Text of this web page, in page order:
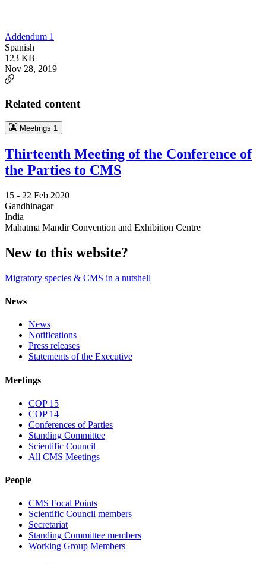
Addendum 1
Spanish
123 KB
Nov 28, 2019
Related content
Meetings 1
Thirteenth Meeting of the Conference of
the Parties to CMS
15 - 22 Feb 2020
Gandhinagar
India
Mahatma Mandir Convention and Exhibition Centre
New to this website?
Migratory species & CMS in a nutshell
News
News
Notifications
Press releases
Statements of the Executive
Meetings
COP 15
COP 14
Conferences of Parties
Standing Committee
Scientific Council
All CMS Meetings
People
CMS Focal Points
Scientific Council members
Secretariat
Standing Committee members
Working Group Members